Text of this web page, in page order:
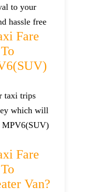
to your
hassle free
Fare
taxi trips
which will
MPV6(SUV)
Fare
Van?